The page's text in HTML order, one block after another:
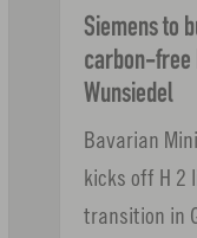
Siemens to
carbon-free
Wunsiedel
Bavarian
kicks off H 2
transition in